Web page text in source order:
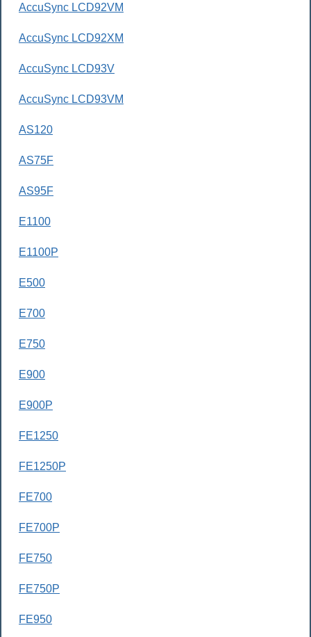
AccuSync LCD92VM
AccuSync LCD92XM
AccuSync LCD93V
AccuSync LCD93VM
AS120
AS75F
AS95F
E1100
E1100P
E500
E700
E750
E900
E900P
FE1250
FE1250P
FE700
FE700P
FE750
FE750P
FE950